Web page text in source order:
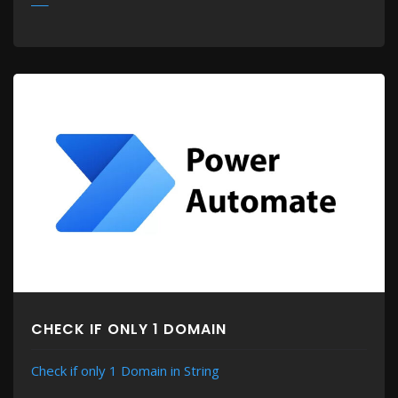
CHECK IF ONLY 1 DOMAIN
Check if only 1 Domain in String